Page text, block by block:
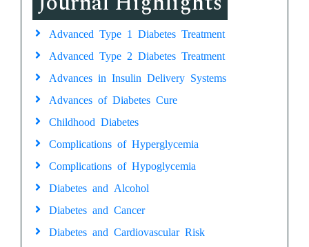
Advanced Type 1 Diabetes Treatment
Advanced Type 2 Diabetes Treatment
Advances in Insulin Delivery Systems
Advances of Diabetes Cure
Childhood Diabetes
Complications of Hyperglycemia
Complications of Hypoglycemia
Diabetes and Alcohol
Diabetes and Cancer
Diabetes and Cardiovascular Risk